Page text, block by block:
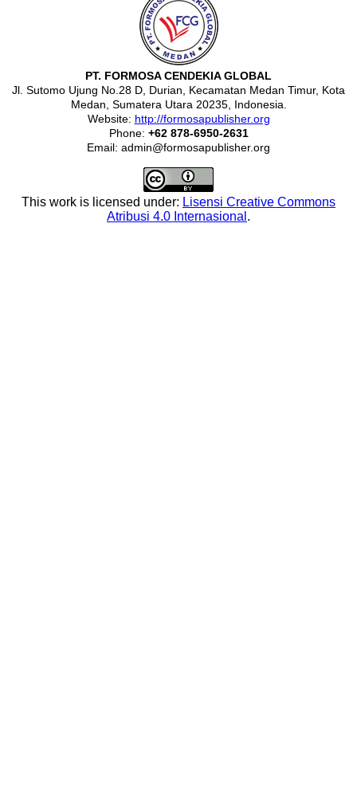
PT. FORMOSA CENDEKIA GLOBAL
Jl. Sutomo Ujung No.28 D, Durian, Kecamatan Medan Timur, Kota
Medan, Sumatera Utara 20235, Indonesia.
Website: http://formosapublisher.org
Phone: +62 878-6950-2631
Email: admin@formosapublisher.org
This work is licensed under: Lisensi Creative Commons
Atribusi 4.0 Internasional .